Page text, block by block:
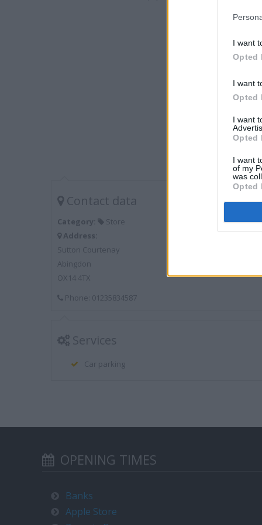
I want
Opted
I want
Opted
I want
Opted
I want
of my
was
Opted
Contact data
Category:
Store
Address:
Sutton Courtenay
Abingdon
OX14 4TX
Phone: 01235834587
Services
Car parking
OPENING TIMES
Banks
Apple Store